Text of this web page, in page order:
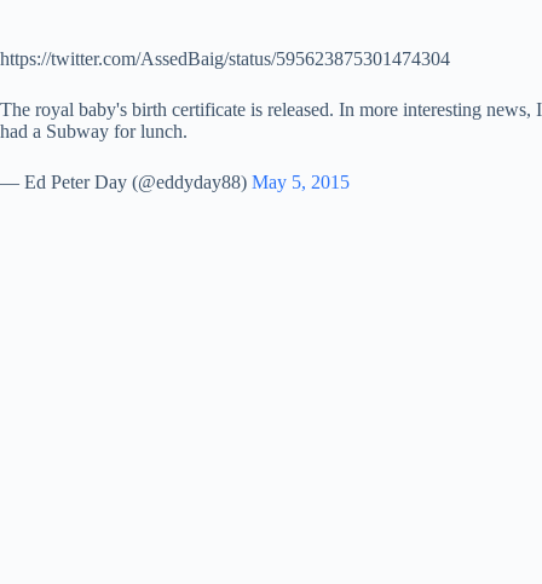
https://twitter.com/AssedBaig/status/595623875301474304
The royal baby's birth certificate is released. In more interesting news, I
had a Subway for lunch.
— Ed Peter Day (@eddyday88) May 5, 2015